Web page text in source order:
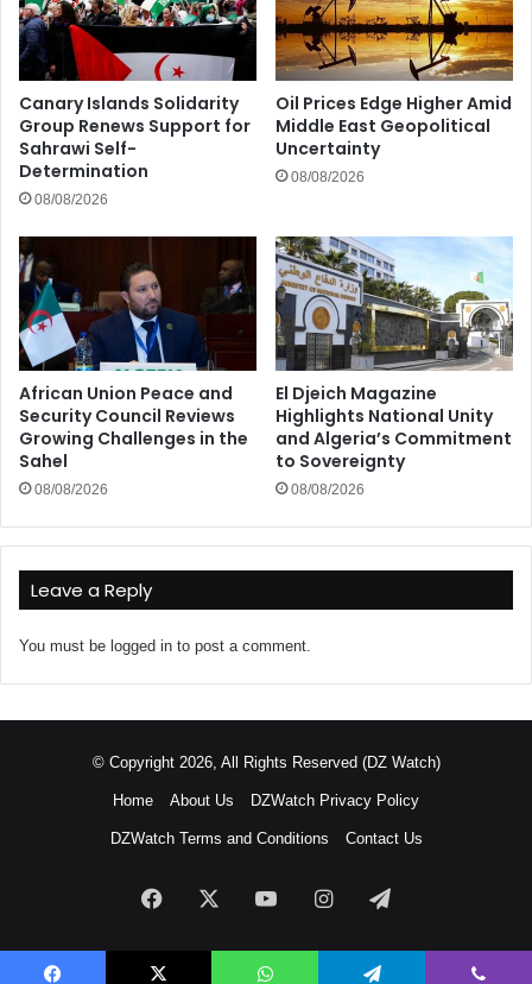
Canary Islands Solidarity
Group Renews Support for
Sahrawi Self-
Determination
08/08/2026
Oil Prices Edge Higher Amid
Middle East Geopolitical
Uncertainty
08/08/2026
African Union Peace and
Security Council Reviews
Growing Challenges in the
Sahel
08/08/2026
El Djeich Magazine
Highlights National Unity
and Algeria’s Commitment
to Sovereignty
08/08/2026
Leave a Reply
You must be logged in to post a comment.
© Copyright 2026, All Rights Reserved (DZ Watch)
Home About Us DZWatch Privacy Policy
DZWatch Terms and Conditions Contact Us
Facebook YouTubeInstagramTelegram